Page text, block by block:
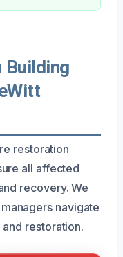
Building
restoration
all affected
recovery. We
navigate
restoration.